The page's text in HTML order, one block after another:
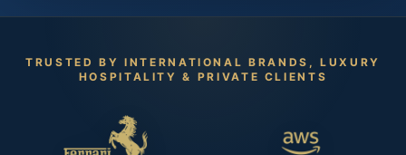
TRUSTED BY INTERNATIONAL BRANDS, LUXURY
HOSPITALITY & PRIVATE CLIENTS